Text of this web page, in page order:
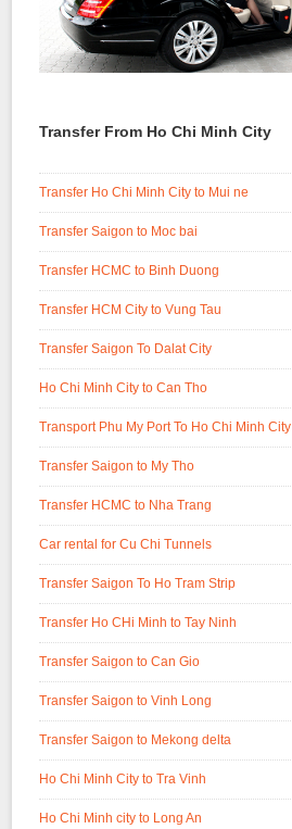
Transfer From Ho Chi Minh City
Transfer Ho Chi Minh City to Mui ne
Transfer Saigon to Moc bai
Transfer HCMC to Binh Duong
Transfer HCM City to Vung Tau
Transfer Saigon To Dalat City
Ho Chi Minh City to Can Tho
Transport Phu My Port To Ho Chi Minh City
Transfer Saigon to My Tho
Transfer HCMC to Nha Trang
Car rental for Cu Chi Tunnels
Transfer Saigon To Ho Tram Strip
Transfer Ho CHi Minh to Tay Ninh
Transfer Saigon to Can Gio
Transfer Saigon to Vinh Long
Transfer Saigon to Mekong delta
Ho Chi Minh City to Tra Vinh
Ho Chi Minh city to Long An